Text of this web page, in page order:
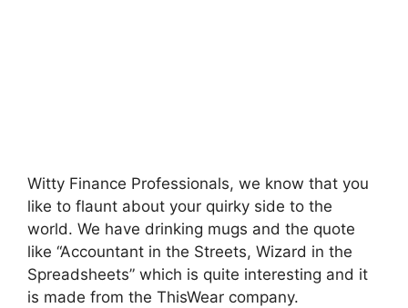
Witty Finance Professionals, we know that you
like to flaunt about your quirky side to the
world. We have drinking mugs and the quote
like “Accountant in the Streets, Wizard in the
Spreadsheets” which is quite interesting and it
is made from the ThisWear company.